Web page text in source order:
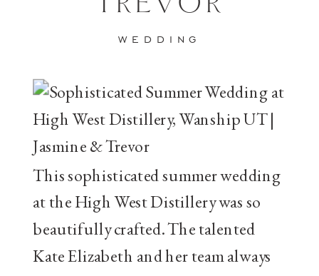
WEDDING
This sophisticated summer wedding
at the High West Distillery was so
beautifully crafted. The talented
Kate Elizabeth and her team always